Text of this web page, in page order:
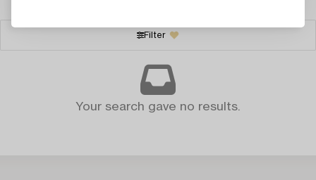
Filter
Your search gave no results.